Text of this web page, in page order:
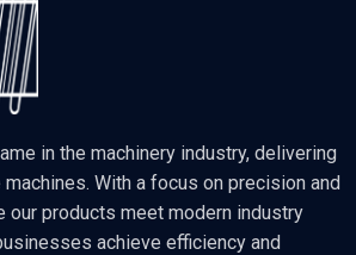
in the machinery industry, delivering
With a focus on precision and
our products meet modern industry
achieve efficiency and